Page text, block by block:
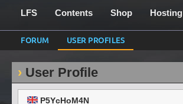
LFS Contents Shop Hosting
FORUM USER PROFILES
User Profile
P5YcHoM4N